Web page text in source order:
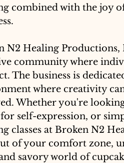
combined with the joy
N2 Healing
community where
The business is
where creativity
Whether you're
self-expression, or
classes at Broken N2
of your comfort zone,
savory world of